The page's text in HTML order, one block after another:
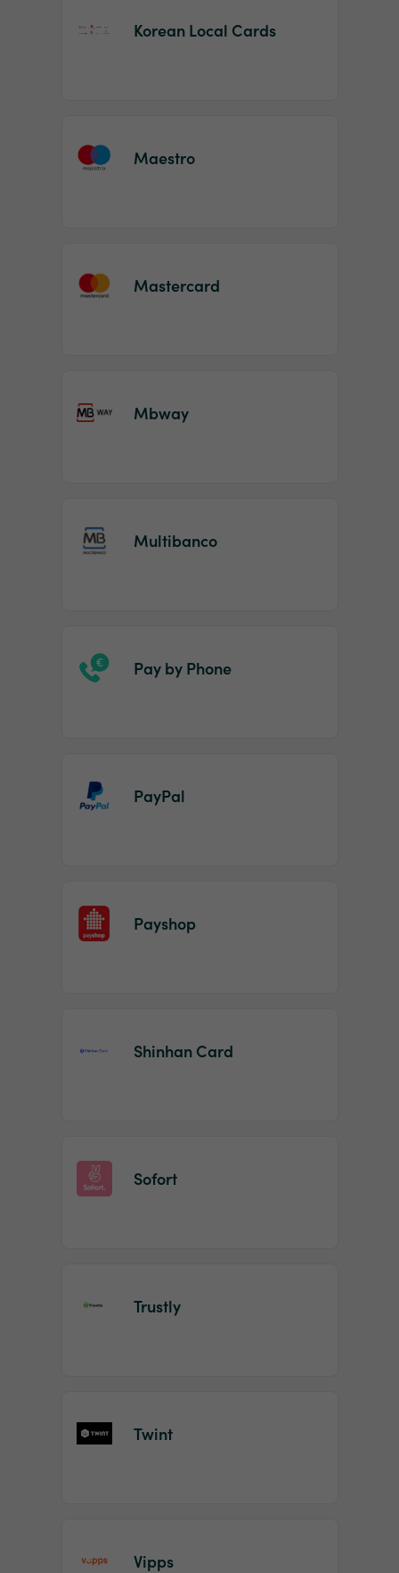
Korean Local Cards
Maestro
Mastercard
Mbway
Multibanco
Pay by Phone
PayPal
Payshop
Shinhan Card
Sofort
Trustly
Twint
Vipps